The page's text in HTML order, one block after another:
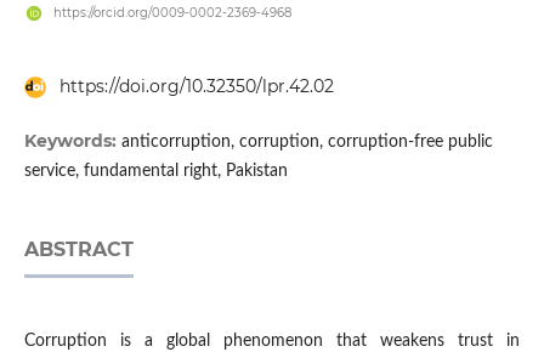
https://orcid.org/0009-0002-2369-4968
https://doi.org/10.32350/lpr.42.02
Keywords: anticorruption, corruption, corruption-free public
service, fundamental right, Pakistan
ABSTRACT
Corruption is a global phenomenon that weakens trust in